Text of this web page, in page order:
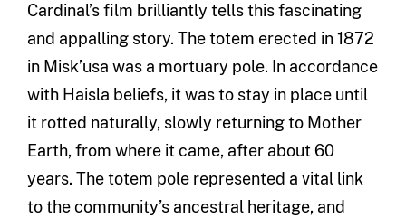
Cardinal’s film brilliantly tells this fascinating
and appalling story. The totem erected in 1872
in Misk’usa was a mortuary pole. In accordance
with Haisla beliefs, it was to stay in place until
it rotted naturally, slowly returning to Mother
Earth, from where it came, after about 60
years. The totem pole represented a vital link
to the community’s ancestral heritage, and